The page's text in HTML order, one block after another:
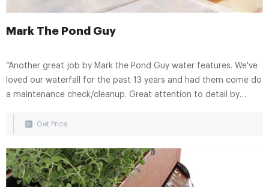
Mark The Pond Guy
“Another great job by Mark the Pond Guy water features. We've
loved our waterfall for the past 13 years and had them come do
a maintenance check/cleanup. Great attention to detail by
sump, replaced some light fixtures and trimmed out
Get Price